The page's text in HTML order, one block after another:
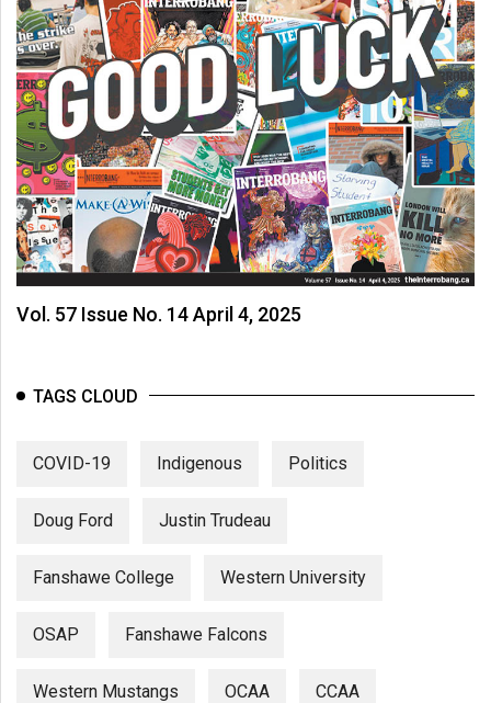
Vol. 57 Issue No. 14 April 4, 2025
TAGS CLOUD
COVID-19 Indigenous Politics
Doug Ford Justin Trudeau
Fanshawe College Western University
OSAP Fanshawe Falcons
Western Mustangs OCAA CCAA